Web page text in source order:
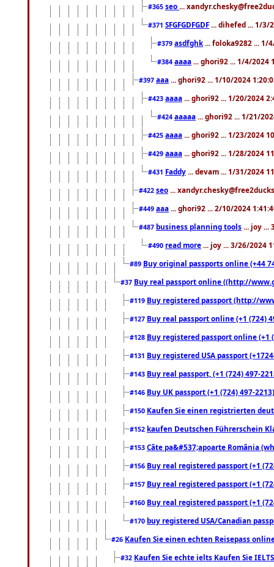
#365 seo ...
#371 SFGFGDFGDF ... dihefed ... 1/3/
#379 asdfghk ... foloka9282 ... 1/
#384 aaaa ... ghori92 ... 1/4/2024
#397 aaa ... ghori92 ... 1/10/2024
#423 aaaa ... ghori92 ... 1/20/2024
#424 aaaaa ... ghori92 ... 1/21/
#425 aaaa ... ghori92 ... 1/23/2024
#429 aaaa ... ghori92 ... 1/28/2024
#431 Faddy ... devam ... 1/31/2024
#422 seo ...
#449 aaa ... ghori92 ... 2/10/2024
#487 business planning tools ... joy ...
#490 read more ... joy ... 3/26/2024
#89 Buy original passports online (+44
#37 Buy real passport online ((http://
#119 Buy registered passport (http://
#127 Buy real passport online (+1 (724)
#128 Buy registered passport online
#131 Buy registered USA passport
#143 Buy real passport, (+1 (724) 497-
#146 Buy UK passport (+1 (724) 497-
#150 Kaufen Sie einen registrierten
#152 kaufen Deutschen Führerschein
#153 Câte pa&#537;apoarte România
#156 Buy real registered passport (+1
#157 Buy real registered passport (+1
#160 Buy real registered passport (+1
#170 buy registered USA/Canadian
#26 Kaufen Sie einen echten Reisepass
#32 Kaufen Sie echte ielts Kaufen Sie